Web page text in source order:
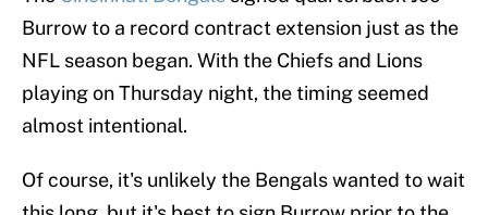
Burrow to a record contract extension just as the
NFL season began. With the Chiefs and Lions
playing on Thursday night, the timing seemed
almost intentional.
Of course, it's unlikely the Bengals wanted to wait